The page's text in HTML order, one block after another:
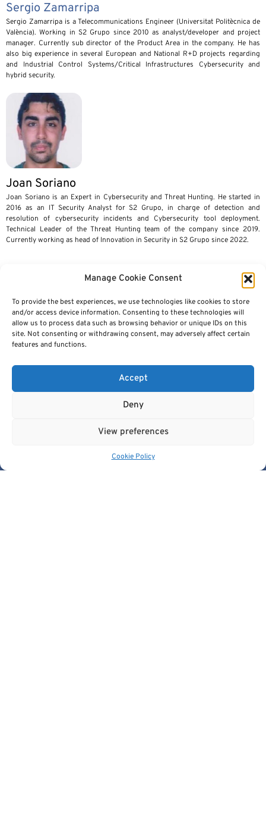
Manage Cookie Consent
To provide the best experiences, we use technologies like cookies to store
and/or access device information. Consenting to these technologies will
allow us to process data such as browsing behavior or unique IDs on this
site. Not consenting or withdrawing consent, may adversely affect certain
features and functions.
Accept
Deny
View preferences
Cookie Policy
Sergio Zamarripa
Sergio Zamarripa is a Telecommunications Engineer (Universitat Politècnica de
València). Working in S2 Grupo since 2010 as analyst/developer and project
manager. Currently sub director of the Product Area in the company. He has
also big experience in several European and National R+D projects regarding
and Industrial Control Systems/Critical Infrastructures Cybersecurity and
hybrid security.
Joan Soriano
Joan Soriano is an Expert in Cybersecurity and Threat Hunting. He started in
2016 as an IT Security Analyst for S2 Grupo, in charge of detection and
resolution of cybersecurity incidents and Cybersecurity tool deployment.
Technical Leader of the Threat Hunting team of the company since 2019.
Currently working as head of Innovation in Security in S2 Grupo since 2022.
the EUCAIM project, a flagship action of the European Cancer
© 2026, European Institute For Biomedical Imaging Research. All
Rights Reserved.